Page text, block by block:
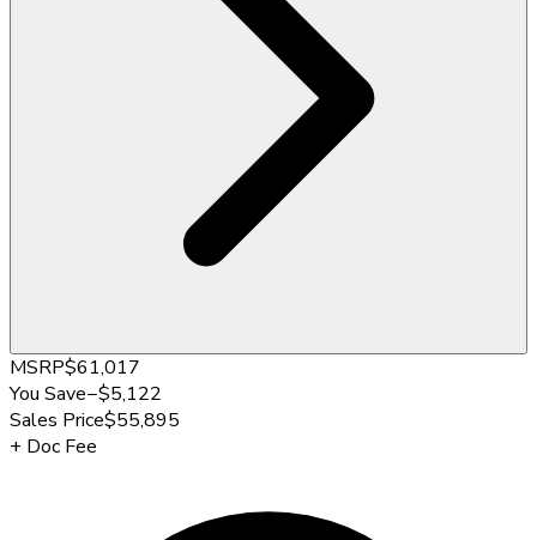
MSRP$61,017
You Save−$5,122
Sales Price$55,895
+ Doc Fee